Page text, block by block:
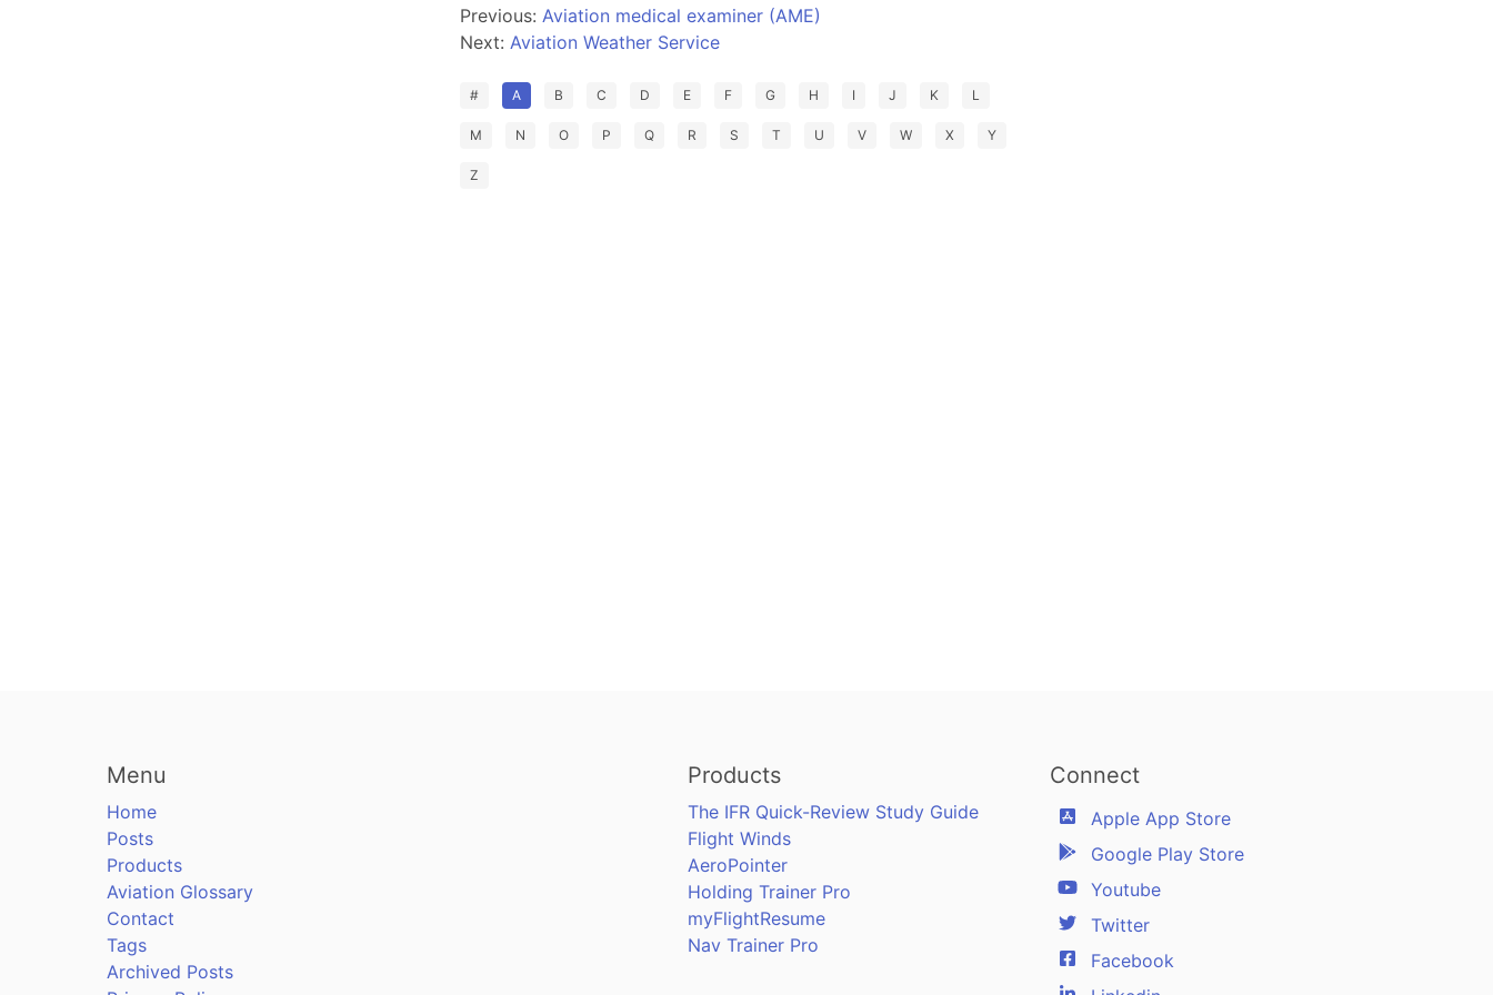
Previous: Aviation medical examiner (AME)
Next: Aviation Weather Service
# A B C D E F G H I J K L
M N O P Q R S T U V W X Y
Z
Menu
Home
Posts
Products
Aviation Glossary
Contact
Tags
Archived Posts
Products
The IFR Quick-Review Study Guide
Flight Winds
AeroPointer
Holding Trainer Pro
myFlightResume
Nav Trainer Pro
Connect
Apple App Store
Google Play Store
Youtube
Twitter
Facebook